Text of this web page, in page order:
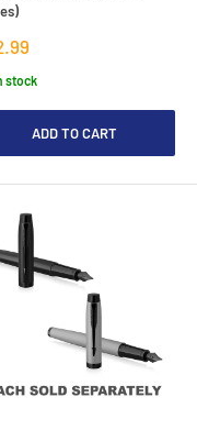
stock
ADD TO CART